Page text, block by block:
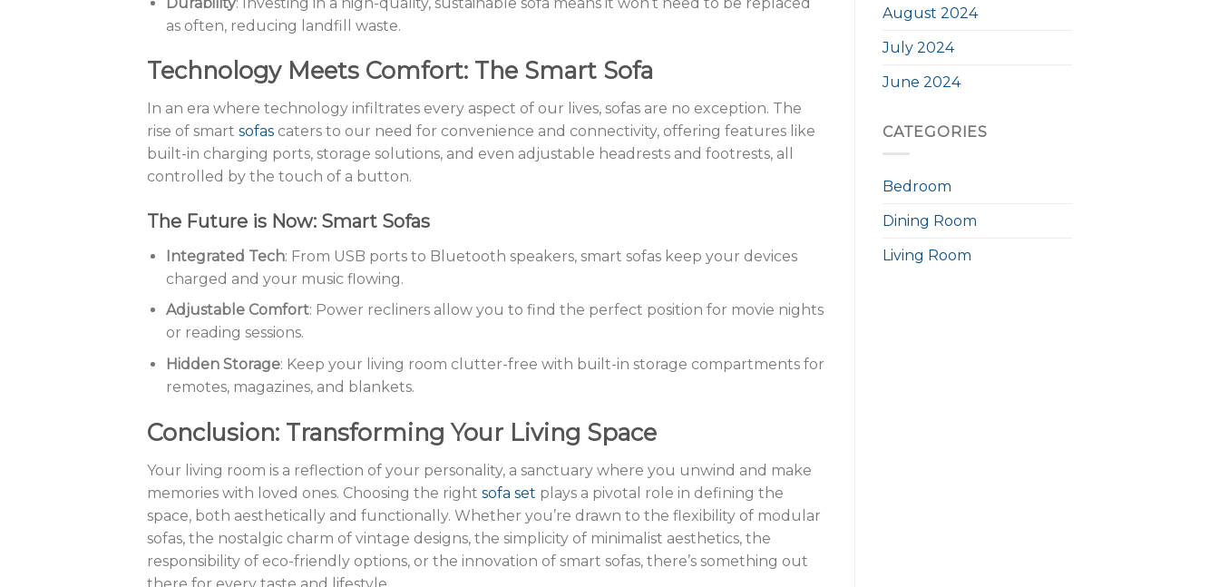
as often, reducing landfill waste.
Technology Meets Comfort: The Smart Sofa
In an era where technology infiltrates every aspect of our lives, sofas are no exception. The
rise of smart sofas caters to our need for convenience and connectivity, offering features like
built-in charging ports, storage solutions, and even adjustable headrests and footrests, all
controlled by the touch of a button.
The Future is Now: Smart Sofas
Integrated Tech: From USB ports to Bluetooth speakers, smart sofas keep your devices
charged and your music flowing.
Adjustable Comfort: Power recliners allow you to find the perfect position for movie nights
or reading sessions.
Hidden Storage: Keep your living room clutter-free with built-in storage compartments for
remotes, magazines, and blankets.
Conclusion: Transforming Your Living Space
Your living room is a reflection of your personality, a sanctuary where you unwind and make
memories with loved ones. Choosing the right sofa set plays a pivotal role in defining the
space, both aesthetically and functionally. Whether you’re drawn to the flexibility of modular
sofas, the nostalgic charm of vintage designs, the simplicity of minimalist aesthetics, the
responsibility of eco-friendly options, or the innovation of smart sofas, there’s something out
there for every taste and lifestyle.
August 2024
July 2024
June 2024
CATEGORIES
Bedroom
Dining Room
Living Room